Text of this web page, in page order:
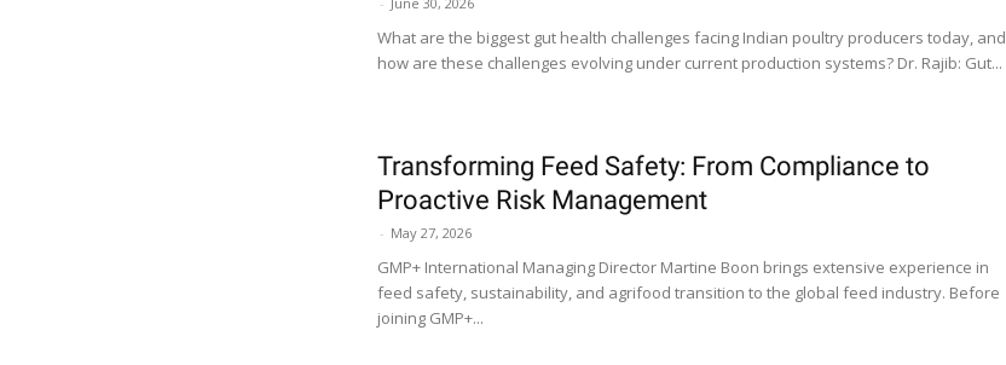
What are the biggest gut health challenges facing Indian poultry producers today, and
how are these challenges evolving under current production systems? Dr. Rajib: Gut...
Transforming Feed Safety: From Compliance to
Proactive Risk Management
- May 27, 2026
GMP+ International Managing Director Martine Boon brings extensive experience in
feed safety, sustainability, and agrifood transition to the global feed industry. Before
joining GMP+...